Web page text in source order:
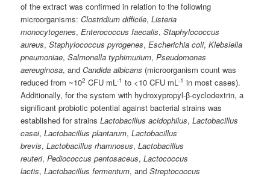
of the extract was confirmed in relation to the following
microorganisms:Clostridium difficile,Listeria
monocytogenes,Enterococcus faecalis,Staphylococcus
aureus,Staphylococcus pyrogenes,Escherichia coli,Klebsiella
pneumoniae,Salmonella typhimurium,Pseudomonas
aereuginosa, andCandida albicans (microorganism count was
reduced from ~102 CFU mL-1 to <10 CFU mL-1 in most cases).
Additionally, for the system with hydroxypropyl-β-cyclodextrin, a
significant probiotic potential against bacterial strains was
established for strainsLactobacillus acidophilus,Lactobacillus
casei,Lactobacillus plantarum,Lactobacillus
brevis,Lactobacillus rhamnosus,Lactobacillus
reuteri,Pediococcus pentosaceus,Lactococcus
lactis,Lactobacillus fermentum, andStreptococcus